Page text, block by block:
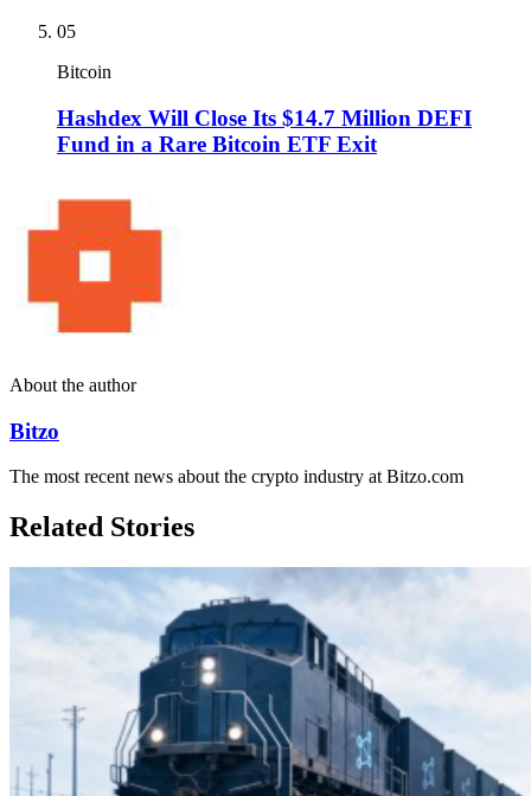
05
Bitcoin
Hashdex Will Close Its $14.7 Million DEFI
Fund in a Rare Bitcoin ETF Exit
About the author
Bitzo
The most recent news about the crypto industry at Bitzo.com
Related Stories